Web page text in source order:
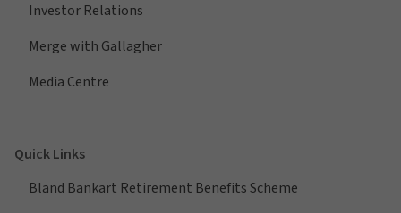
Investor Relations
Merge with Gallagher
Media Centre
Quick Links
Bland Bankart Retirement Benefits Scheme